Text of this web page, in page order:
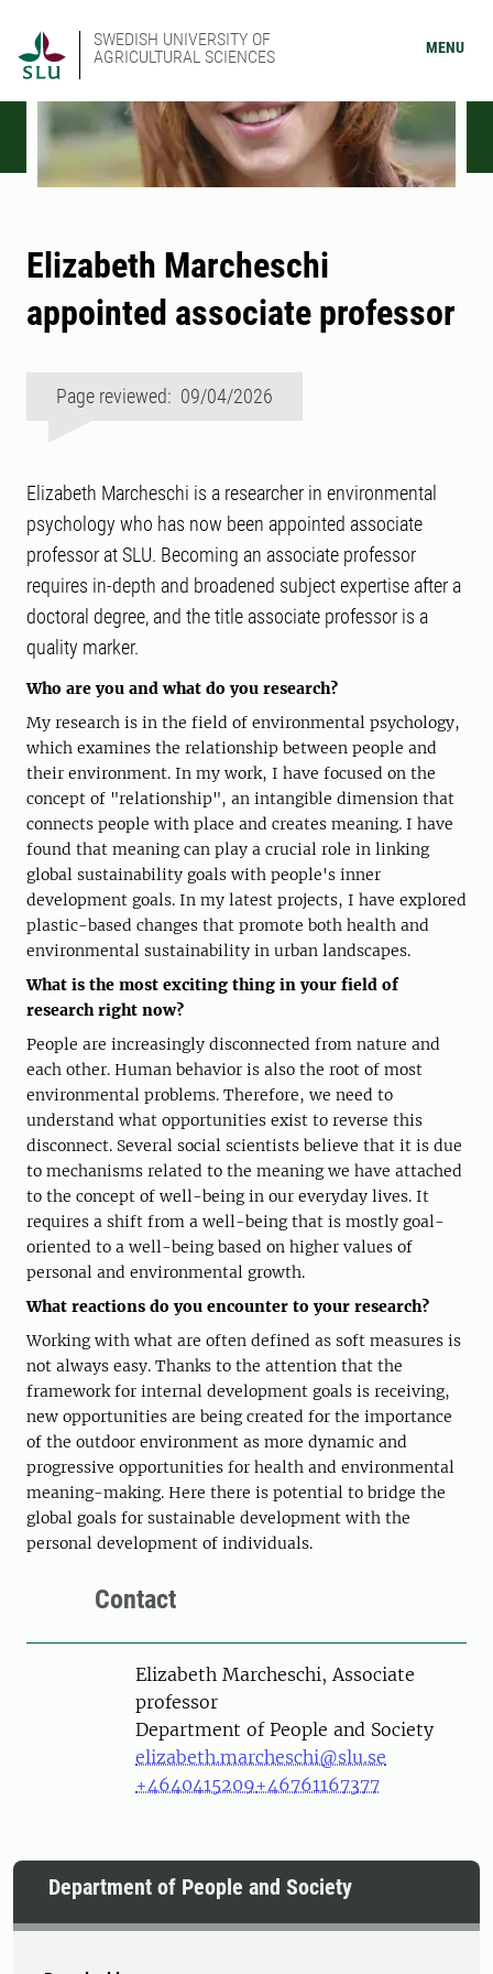
SWEDISH UNIVERSITY OF
AGRICULTURAL SCIENCES
MENU
Elizabeth Marcheschi
appointed associate professor
Page reviewed: 09/04/2026
Elizabeth Marcheschi is a researcher in environmental
psychology who has now been appointed associate
professor at SLU. Becoming an associate professor
requires in-depth and broadened subject expertise after a
doctoral degree, and the title associate professor is a
quality marker.
Who are you and what do you research?
My research is in the field of environmental psychology,
which examines the relationship between people and
their environment. In my work, I have focused on the
concept of "relationship", an intangible dimension that
connects people with place and creates meaning. I have
found that meaning can play a crucial role in linking
global sustainability goals with people's inner
development goals. In my latest projects, I have explored
plastic-based changes that promote both health and
environmental sustainability in urban landscapes.
What is the most exciting thing in your field of
research right now?
People are increasingly disconnected from nature and
each other. Human behavior is also the root of most
environmental problems. Therefore, we need to
understand what opportunities exist to reverse this
disconnect. Several social scientists believe that it is due
to mechanisms related to the meaning we have attached
to the concept of well-being in our everyday lives. It
requires a shift from a well-being that is mostly goal-
oriented to a well-being based on higher values ​​of
personal and environmental growth.
What reactions do you encounter to your research?
Working with what are often defined as soft measures is
not always easy. Thanks to the attention that the
framework for internal development goals is receiving,
new opportunities are being created for the importance
of the outdoor environment as more dynamic and
progressive opportunities for health and environmental
meaning-making. Here there is potential to bridge the
global goals for sustainable development with the
personal development of individuals.
Contact
PersonElizabeth Marcheschi, Associate
professor
Department of People and Society
elizabeth.marcheschi@slu.se
+4640415209+46761167377
Department of People and Society